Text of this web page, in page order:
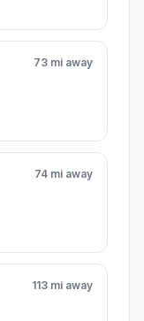
73 mi away
74 mi away
113 mi away